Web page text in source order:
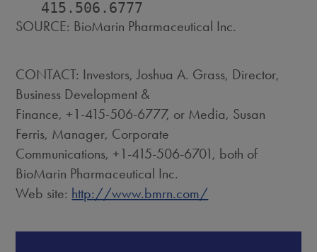
SOURCE: BioMarin Pharmaceutical Inc.
CONTACT: Investors, Joshua A. Grass, Director,
Business Development &
Finance, +1-415-506-6777, or Media, Susan
Ferris, Manager, Corporate
Communications, +1-415-506-6701, both of
BioMarin Pharmaceutical Inc.
Web site: http://www.bmrn.com/